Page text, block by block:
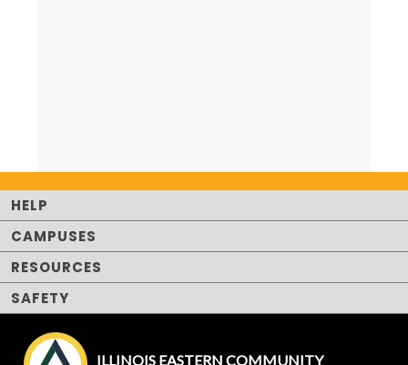
HELP
CAMPUSES
RESOURCES
SAFETY
ILLINOIS EASTERN COMMUNITY